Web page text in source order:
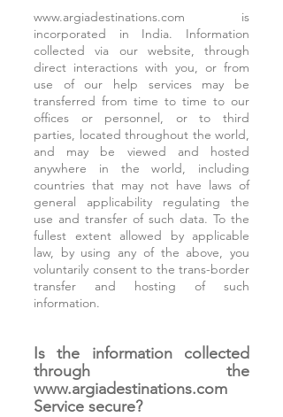
www.argiadestinations.com is
incorporated in India. Information
collected via our website, through
direct interactions with you, or from
use of our help services may be
transferred from time to time to our
offices or personnel, or to third
parties, located throughout the world,
and may be viewed and hosted
anywhere in the world, including
countries that may not have laws of
general applicability regulating the
use and transfer of such data. To the
fullest extent allowed by applicable
law, by using any of the above, you
voluntarily consent to the trans-border
transfer and hosting of such
information.
Is the information collected
through the
www.argiadestinations.com
Service secure?